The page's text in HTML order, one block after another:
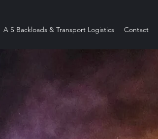
A S Backloads & Transport Logistics Contact